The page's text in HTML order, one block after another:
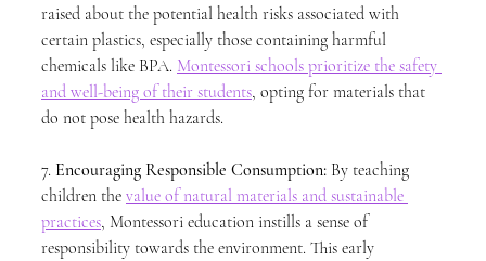
raised about the potential health risks associated with
certain plastics, especially those containing harmful
chemicals like BPA. Montessori schools prioritize the safety
and well-being of their students, opting for materials that
do not pose health hazards.
7. Encouraging Responsible Consumption: By teaching
children the value of natural materials and sustainable
practices, Montessori education instills a sense of
responsibility towards the environment. This early